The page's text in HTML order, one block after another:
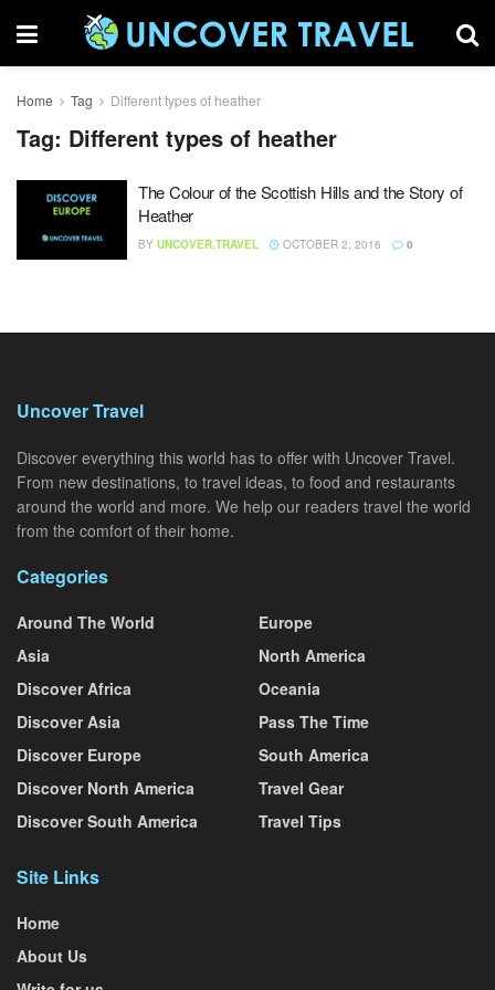
Home Tag Different types of heather
Tag: Different types of heather
The Colour of the Scottish Hills and the Story of
Heather
BY UNCOVER.TRAVEL OCTOBER 2, 2016 0
Uncover Travel
Discover everything this world has to offer with Uncover Travel.
From new destinations, to travel ideas, to food and restaurants
around the world and more. We help our readers travel the world
from the comfort of their home.
Categories
Around The World
Asia
Discover Africa
Discover Asia
Discover Europe
Discover North America
Discover South America
Europe
North America
Oceania
Pass The Time
South America
Travel Gear
Travel Tips
Site Links
Home
About Us